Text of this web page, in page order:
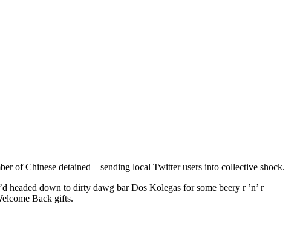
of Chinese detained – sending local Twitter users into collective shock.
headed down to dirty dawg bar Dos Kolegas for some beery r ’n’ r
Back gifts.